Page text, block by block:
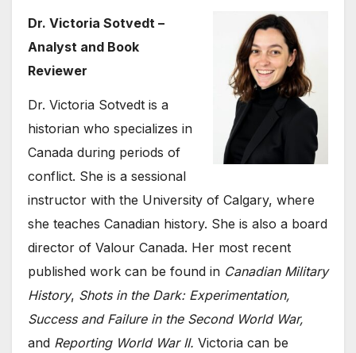
Dr. Victoria Sotvedt –
Analyst and Book
Reviewer
Dr. Victoria Sotvedt is a
historian who specializes in
Canada during periods of
conflict. She is a sessional
instructor with the University of Calgary, where
she teaches Canadian history. She is also a board
director of Valour Canada. Her most recent
published work can be found in Canadian Military
History, Shots in the Dark: Experimentation,
Success and Failure in the Second World War,
and Reporting World War II. Victoria can be